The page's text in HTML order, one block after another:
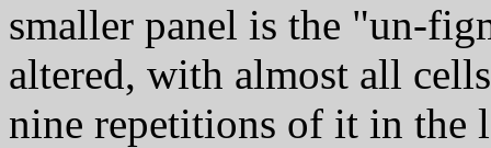
smaller panel is the "un-
altered, with almost all
nine repetitions of it in the